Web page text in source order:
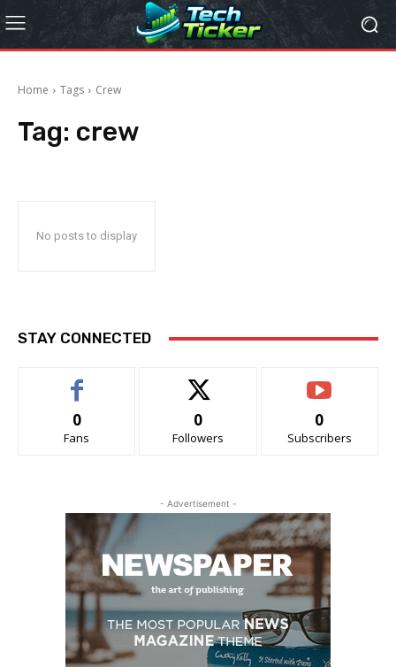
Home Tags Crew
Tag: crew
No posts to display
STAY CONNECTED
0
Fans
0
Followers
0
Subscribers
- Advertisement -